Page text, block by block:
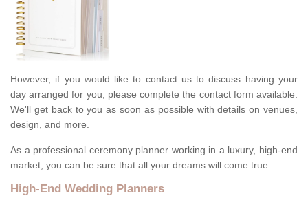
However, if you would like to contact us to discuss having your
day arranged for you, please complete the contact form available.
We'll get back to you as soon as possible with details on venues,
design, and more.
As a professional ceremony planner working in a luxury, high-end
market, you can be sure that all your dreams will come true.
High-End Wedding Planners